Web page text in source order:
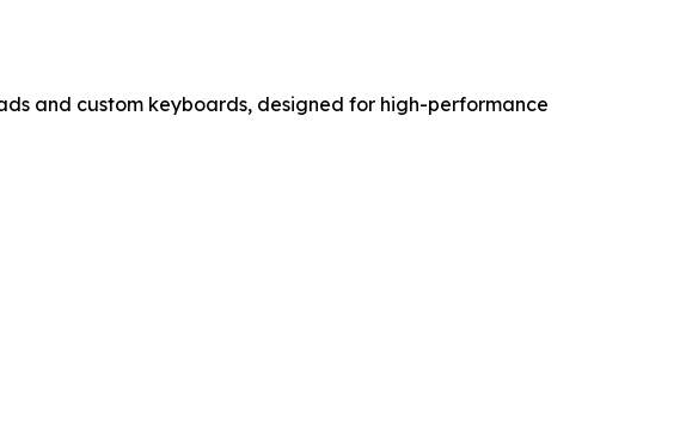
and custom keyboards, designed for high-performance